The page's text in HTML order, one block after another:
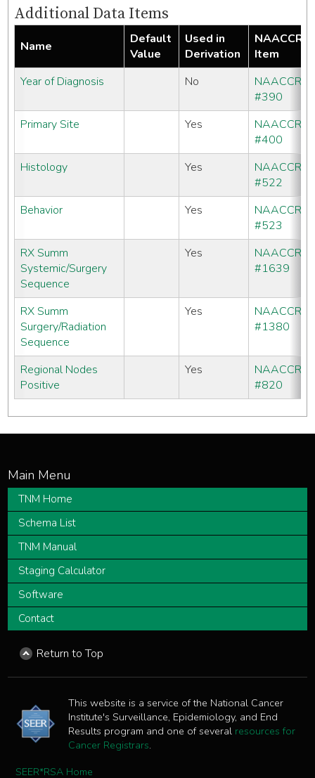
Additional Data Items
Name
Default
Value
Used in
Derivation
NAACCR
Item
Year of Diagnosis
No
NAACCR
#390
Primary Site
Yes
NAACCR
#400
Histology
Yes
NAACCR
#522
Behavior
Yes
NAACCR
#523
RX Summ
Systemic/Surgery
Sequence
Yes
NAACCR
#1639
RX Summ
Surgery/Radiation
Sequence
Yes
NAACCR
#1380
Regional Nodes
Positive
Yes
NAACCR
#820
TNM Home
Schema List
TNM Manual
Staging Calculator
Software
Contact
Return to Top
This website is a service of the National Cancer
Institute's Surveillance, Epidemiology, and End
Results program and one of several resources for
Cancer Registrars.
SEER*RSA Home